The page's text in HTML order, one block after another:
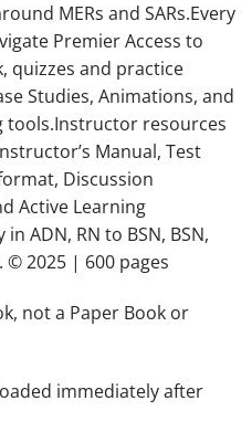
MERs and SARs.Every
Premier Access to
quizzes and practice
Studies, Animations, and
tools.Instructor resources
Manual, Test
Discussion
Active Learning
ADN, RN to BSN, BSN,
© 2025 | 600 pages
not a Paper Book or
immediately after